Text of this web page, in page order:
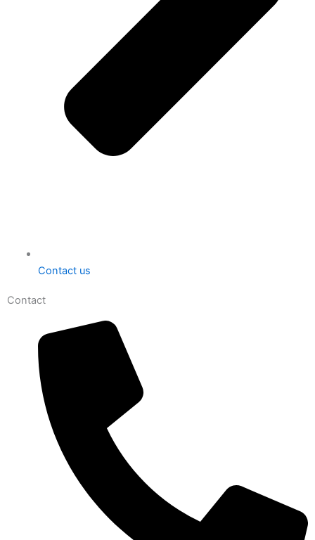
Contact us
Contact